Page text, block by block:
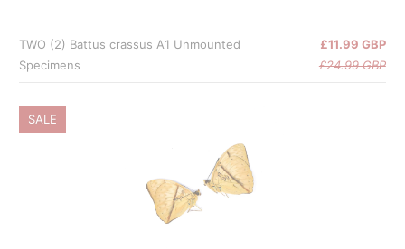
TWO (2) Battus crassus A1 Unmounted
Specimens
£11.99 GBP
£24.99 GBP
SALE